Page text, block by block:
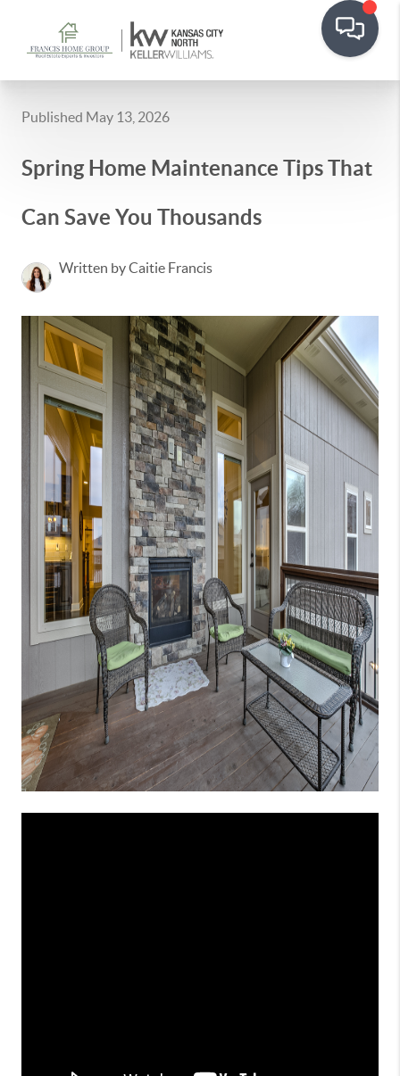
Published May 13, 2026
Spring Home Maintenance Tips That
Can Save You Thousands
Written by Caitie Francis